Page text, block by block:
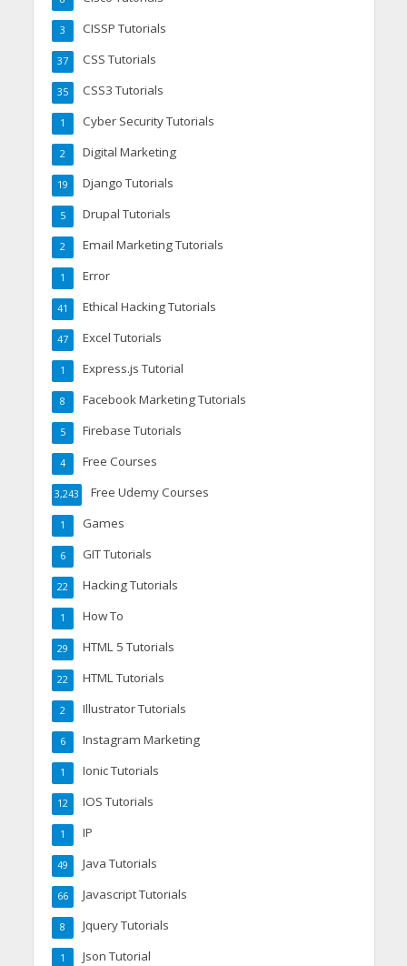
CISSP Tutorials
3
CSS Tutorials
37
CSS3 Tutorials
35
Cyber Security Tutorials
1
Digital Marketing
2
Django Tutorials
19
Drupal Tutorials
5
Email Marketing Tutorials
2
Error
1
Ethical Hacking Tutorials
41
Excel Tutorials
47
Express.js Tutorial
1
Facebook Marketing Tutorials
8
Firebase Tutorials
5
Free Courses
4
Free Udemy Courses
3,243
Games
1
GIT Tutorials
6
Hacking Tutorials
22
How To
1
HTML 5 Tutorials
29
HTML Tutorials
22
Illustrator Tutorials
2
Instagram Marketing
6
Ionic Tutorials
1
IOS Tutorials
12
IP
1
Java Tutorials
49
Javascript Tutorials
66
Jquery Tutorials
8
Json Tutorial
1